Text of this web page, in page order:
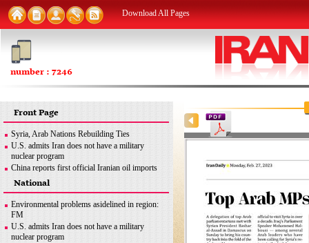
number : 7246
Download All Pages
Front Page
Syria, Arab Nations Rebuilding Ties
U.S. admits Iran does not have a military
nuclear program
China reports first official Iranian oil imports
since Dec. 2020
Trans-regional interference meant to ensure
Israel’s security: Iran
Yemen's Hodeidah receives first ship carrying
cargo in years
West must stop blame game over drones: Iran
National
Environmental problems asidelined in region:
FM
U.S. admits Iran does not have a military
nuclear program